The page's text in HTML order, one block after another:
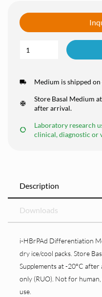
Medium is shipped
Store Basal Medium
after arrival.
Laboratory research
clinical, diagnostic or
Description
Downloads
i-HBrPAd Differentiation
dry ice/cool packs. Store
Supplements at -20°C
only (RUO). Not for
use.